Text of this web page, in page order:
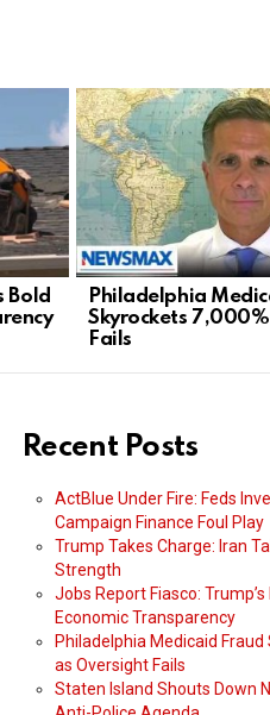
Bold
Philadelphia
Skyrockets
Fails
Recent Posts
ActBlue Under Fire: Feds
Campaign Finance Foul Play
Trump Takes Charge: Iran
Strength
Jobs Report Fiasco:
Economic Transparency
Philadelphia Medicaid Fraud
as Oversight Fails
Staten Island Shouts Down